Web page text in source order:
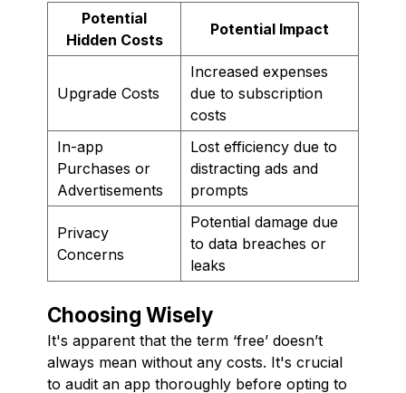
Potential
Hidden Costs
Potential Impact
Upgrade Costs
Increased expenses
due to subscription
costs
In-app
Purchases or
Advertisements
Lost efficiency due to
distracting ads and
prompts
Privacy
Concerns
Potential damage due
to data breaches or
leaks
Choosing Wisely
It's apparent that the term ‘free’ doesn’t
always mean without any costs. It's crucial
to audit an app thoroughly before opting to